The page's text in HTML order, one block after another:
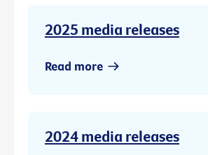
2025 media releases
Read more
2024 media releases